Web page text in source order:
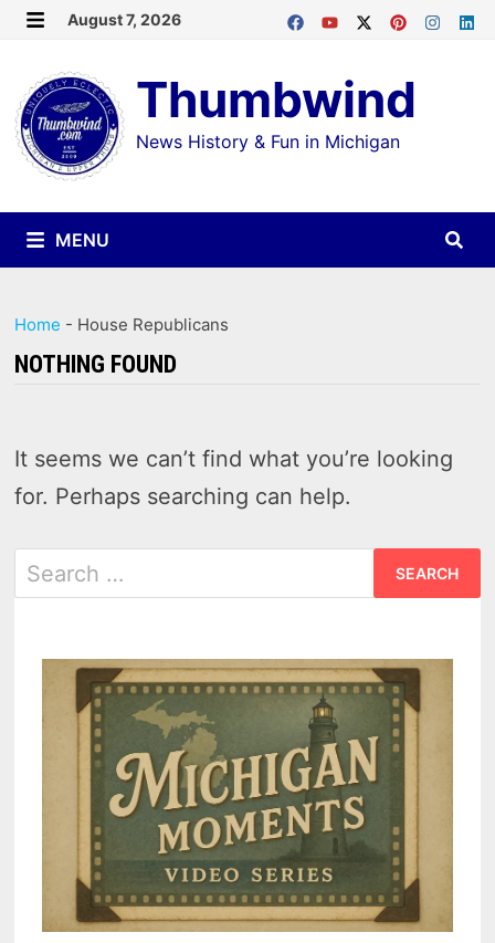
Skip
content
August 7, 2026
Thumbwind
News History & Fun in Michigan
MENU
Home - House Republicans
NOTHING FOUND
It seems we can’t find what you’re looking
for. Perhaps searching can help.
Search
for: